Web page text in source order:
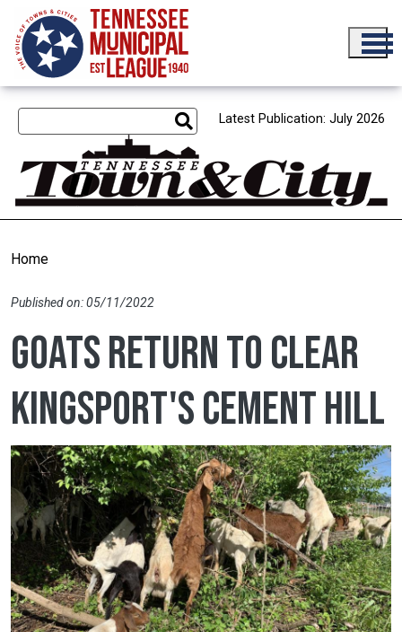
Skip to main content
Latest Publication: July 2026
Home
Published on: 05/11/2022
Goats return to clear
Kingsport's Cement Hill